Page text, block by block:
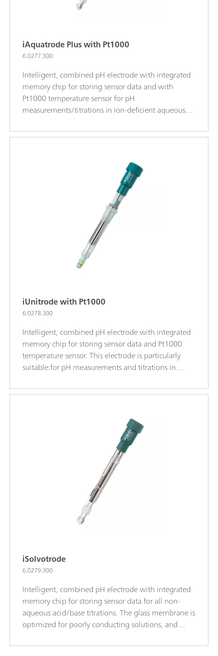
iAquatrode Plus with Pt1000
6.0277.300
Intelligent, combined pH electrode with integrated
memory chip for storing sensor data and with
Pt1000 temperature sensor for pH
measurements/titrations in ion-deficient aqueous
electrode shows a very short response time in these
mol/L is used as bridge electrolyte, storage in
storage solution is recommended.The bridge
electrolyte can be easily replaced with a chloride-
free electrolyte (e.g., potassium nitrate c(KNO3) = 1
mol/L (6.2310.010)). Storage in the used bridge
electrolyte.iTrodes can be connected to Titrando, Ti-
Touch, or 913/914 meters.
iUnitrode with Pt1000
6.0278.300
Intelligent, combined pH electrode with integrated
memory chip for storing sensor data and Pt1000
temperature sensor. This electrode is particularly
suitable:for pH measurements and titrations in
temperatures; for long-term measurements; The
mol/L, storage in storage solution.Alternatively:
reference electrolyte for measurements at T>80°C:
Idrolyte, storage in Idrolyte.iTrodes can be
connected to Titrando, Ti-Touch or 913/914 meters.
iSolvotrode
6.0279.300
Intelligent, combined pH electrode with integrated
memory chip for storing sensor data for all non-
aqueous acid/base titrations. The glass membrane is
optimized for poorly conducting solutions, and
electrode is well suited for contaminated samples.